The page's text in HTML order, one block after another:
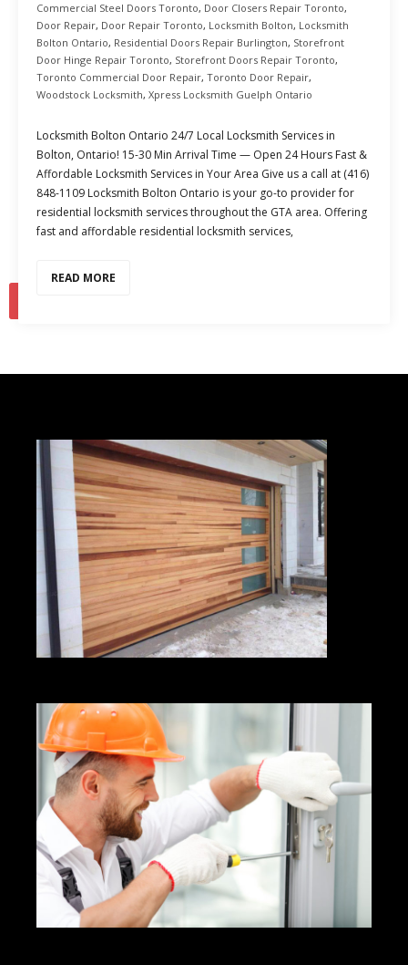
Commercial Steel Doors Toronto, Door Closers Repair Toronto,
Door Repair, Door Repair Toronto, Locksmith Bolton, Locksmith
Bolton Ontario, Residential Doors Repair Burlington, Storefront
Door Hinge Repair Toronto, Storefront Doors Repair Toronto,
Toronto Commercial Door Repair, Toronto Door Repair,
Woodstock Locksmith, Xpress Locksmith Guelph Ontario
Locksmith Bolton Ontario 24/7 Local Locksmith Services in
Bolton, Ontario! 15-30 Min Arrival Time — Open 24 Hours Fast &
Affordable Locksmith Services in Your Area Give us a call at (416)
848-1109 Locksmith Bolton Ontario is your go-to provider for
residential locksmith services throughout the GTA area. Offering
fast and affordable residential locksmith services,
READ MORE